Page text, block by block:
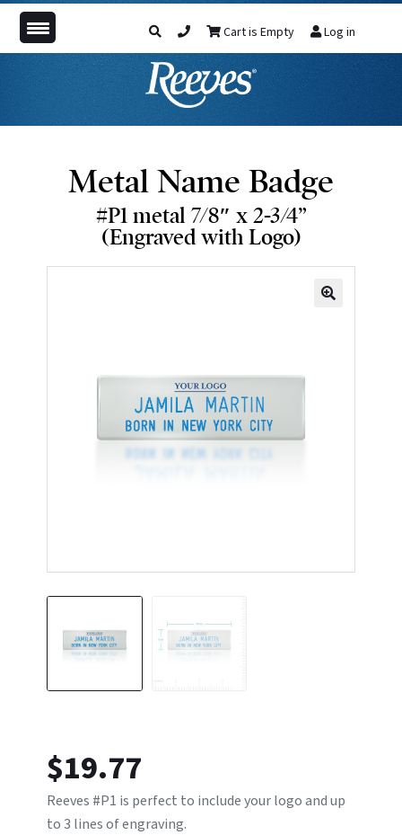
Cart is Empty Log in
Metal Name Badge
#P1 metal 7/8″ x 2-3/4”
(Engraved with Logo)
$19.77
Reeves #P1 is perfect to include your logo and up
to 3 lines of engraving.